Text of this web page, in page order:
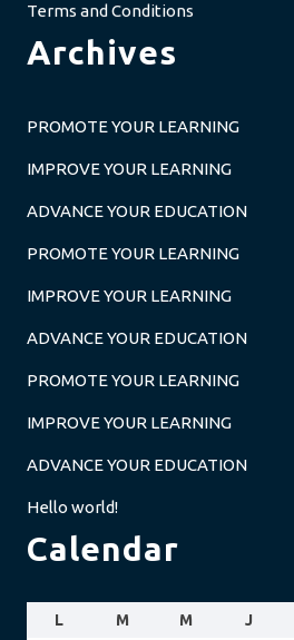
Terms and Conditions
Archives
PROMOTE YOUR LEARNING
IMPROVE YOUR LEARNING
ADVANCE YOUR EDUCATION
PROMOTE YOUR LEARNING
IMPROVE YOUR LEARNING
ADVANCE YOUR EDUCATION
PROMOTE YOUR LEARNING
IMPROVE YOUR LEARNING
ADVANCE YOUR EDUCATION
Hello world!
Calendar
L M M J